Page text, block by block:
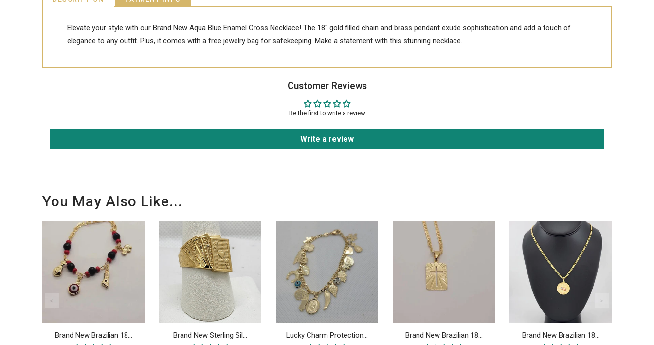
Elevate your style with our Brand New Aqua Blue Enamel Cross Necklace! The 18" gold filled chain and brass pendant exude sophistication and add a touch of
elegance to any outfit. Plus, it comes with a free jewelry bag for safekeeping. Make a statement with this stunning necklace.
Customer Reviews
Be the first to write a review
Write a review
You May Also Like...
Brand New Brazilian 18... Brand New Sterling Sil... Lucky Charm Protection... Brand New Brazilian 18... Brand New Brazilian 18...